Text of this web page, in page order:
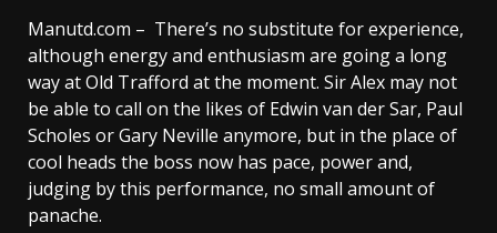
Manutd.com – There’s no substitute for experience,
although energy and enthusiasm are going a long
way at Old Trafford at the moment. Sir Alex may not
be able to call on the likes of Edwin van der Sar, Paul
Scholes or Gary Neville anymore, but in the place of
cool heads the boss now has pace, power and,
judging by this performance, no small amount of
panache.